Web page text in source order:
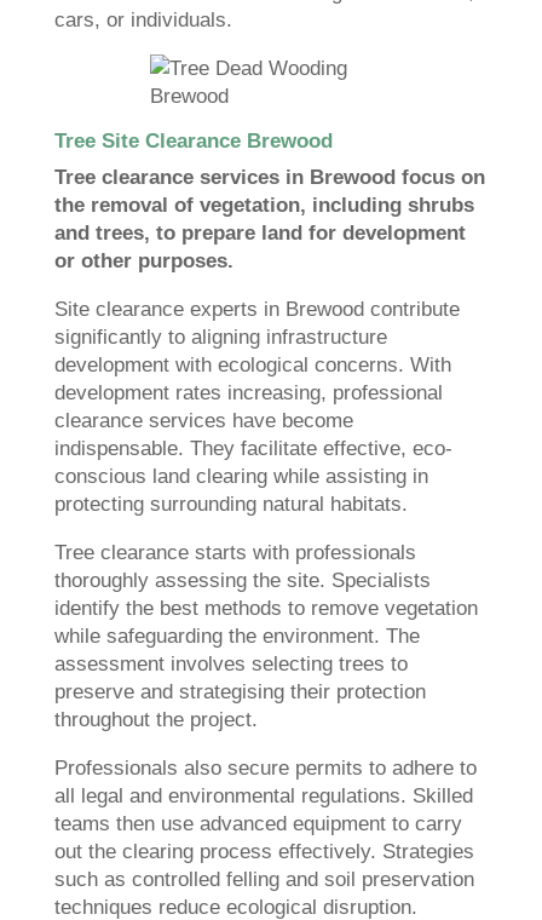
cars, or individuals.
Tree Site Clearance Brewood
Tree clearance services in Brewood focus on
the removal of vegetation, including shrubs
and trees, to prepare land for development
or other purposes.
Site clearance experts in Brewood contribute
significantly to aligning infrastructure
development with ecological concerns. With
development rates increasing, professional
clearance services have become
indispensable. They facilitate effective, eco-
conscious land clearing while assisting in
protecting surrounding natural habitats.
Tree clearance starts with professionals
thoroughly assessing the site. Specialists
identify the best methods to remove vegetation
while safeguarding the environment. The
assessment involves selecting trees to
preserve and strategising their protection
throughout the project.
Professionals also secure permits to adhere to
all legal and environmental regulations. Skilled
teams then use advanced equipment to carry
out the clearing process effectively. Strategies
such as controlled felling and soil preservation
techniques reduce ecological disruption.